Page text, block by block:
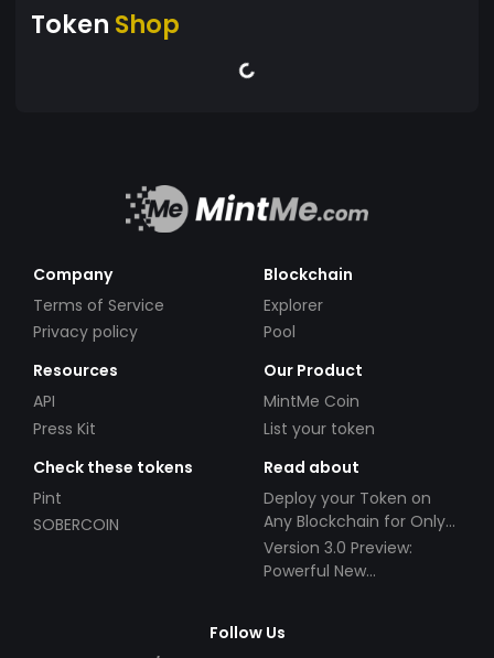
Token Shop
Company
Terms of Service
Privacy policy
Blockchain
Explorer
Pool
Resources
API
Press Kit
Our Product
MintMe Coin
List your token
Check these tokens
Pint
SOBERCOIN
Read about
Deploy your Token on
Any Blockchain for Only
$49!
Version 3.0 Preview:
Powerful New
Follow Us